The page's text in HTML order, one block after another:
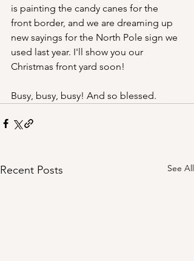
is painting the candy canes for the
front border, and we are dreaming up
new sayings for the North Pole sign we
used last year. I'll show you our
Christmas front yard soon!
Busy, busy, busy! And so blessed.
Recent Posts See All